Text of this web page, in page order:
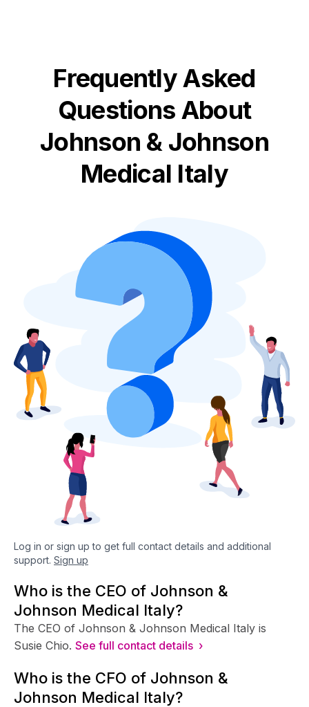
Frequently Asked
Questions About
Johnson & Johnson
Medical Italy
Log in or sign up to get full contact details and additional
support. Sign up
Who is the CEO of Johnson &
Johnson Medical Italy?
The CEO of Johnson & Johnson Medical Italy is
Susie Chio. See full contact details ›
Who is the CFO of Johnson &
Johnson Medical Italy?